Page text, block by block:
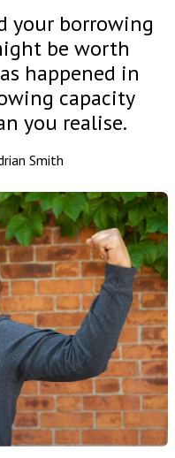
your borrowing
be worth
happened in
capacity
you realise.
Smith